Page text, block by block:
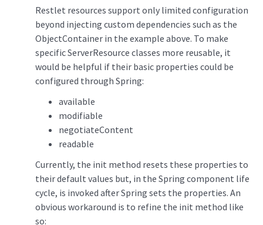
Restlet resources support only limited configuration
beyond injecting custom dependencies such as the
ObjectContainer in the example above. To make
specific ServerResource classes more reusable, it
would be helpful if their basic properties could be
configured through Spring:
available
modifiable
negotiateContent
readable
Currently, the init method resets these properties to
their default values but, in the Spring component life
cycle, is invoked after Spring sets the properties. An
obvious workaround is to refine the init method like
so: